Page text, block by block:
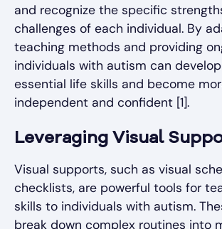
and recognize the specific
challenges of each individual. By
teaching methods and providing
individuals with autism can
essential life skills and become
independent and confident [1].
Leveraging Visual
Visual supports, such as visual
checklists, are powerful tools for
skills to individuals with autism.
break down complex routines into